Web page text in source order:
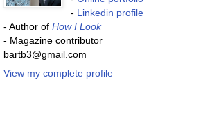
- Linkedin profile
- Author of How I Look
- Magazine contributor
bartb3@gmail.com
View my complete profile